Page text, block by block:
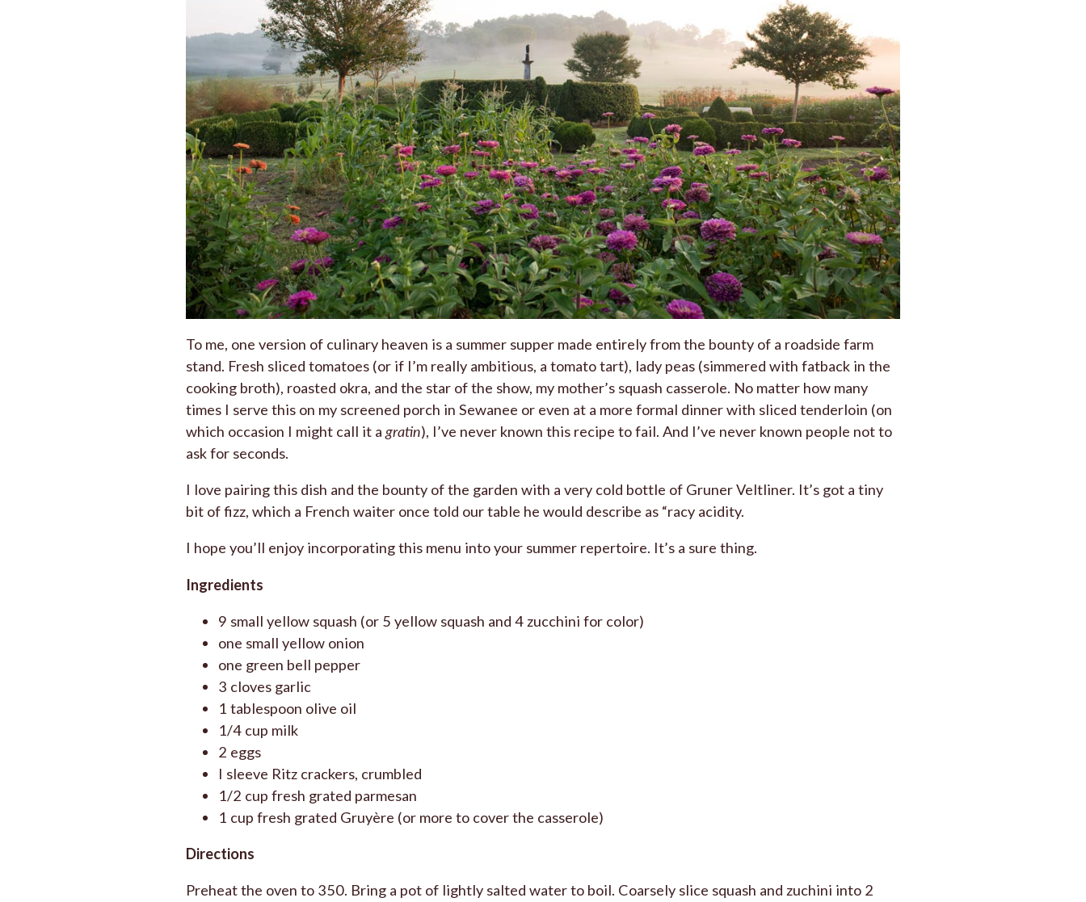
To me, one version of culinary heaven is a summer supper made entirely from the bounty of a roadside farm
stand. Fresh sliced tomatoes (or if I’m really ambitious, a tomato tart), lady peas (simmered with fatback in the
cooking broth), roasted okra, and the star of the show, my mother’s squash casserole. No matter how many
times I serve this on my screened porch in Sewanee or even at a more formal dinner with sliced tenderloin (on
which occasion I might call it a gratin), I’ve never known this recipe to fail. And I’ve never known people not to
ask for seconds.
I love pairing this dish and the bounty of the garden with a very cold bottle of Gruner Veltliner. It’s got a tiny
bit of fizz, which a French waiter once told our table he would describe as “racy acidity.
I hope you’ll enjoy incorporating this menu into your summer repertoire. It’s a sure thing.
Ingredients
9 small yellow squash (or 5 yellow squash and 4 zucchini for color)
one small yellow onion
one green bell pepper
3 cloves garlic
1 tablespoon olive oil
1/4 cup milk
2 eggs
I sleeve Ritz crackers, crumbled
1/2 cup fresh grated parmesan
1 cup fresh grated Gruyère (or more to cover the casserole)
Directions
Preheat the oven to 350. Bring a pot of lightly salted water to boil. Coarsely slice squash and zuchini into 2